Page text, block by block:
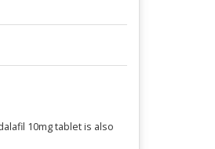
10mg tablet is also